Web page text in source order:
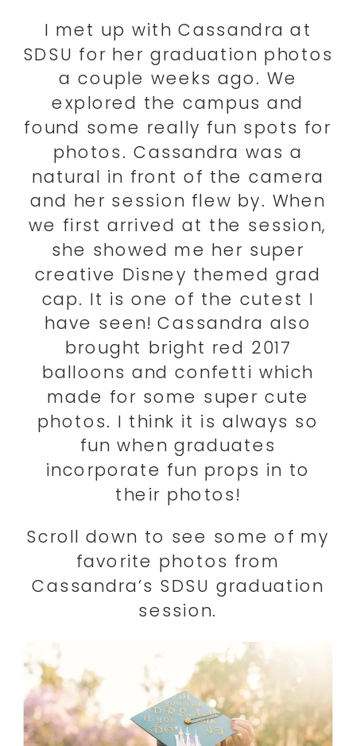
I met up with Cassandra at
SDSU for her graduation photos
a couple weeks ago. We
explored the campus and
found some really fun spots for
photos. Cassandra was a
natural in front of the camera
and her session flew by. When
we first arrived at the session,
she showed me her super
creative Disney themed grad
cap. It is one of the cutest I
have seen! Cassandra also
brought bright red 2017
balloons and confetti which
made for some super cute
photos. I think it is always so
fun when graduates
incorporate fun props in to
their photos!
Scroll down to see some of my
favorite photos from
Cassandra’s SDSU graduation
session.